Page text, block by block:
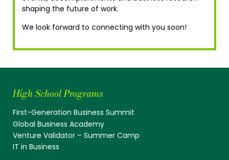
shaping the future of work.
We look forward to connecting with you soon!
High School Programs
First-Generation Business Summit
Global Business Academy
Venture Validator – Summer Camp
IT in Business